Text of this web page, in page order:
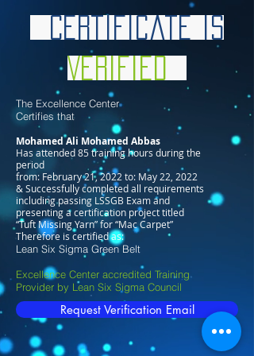
Certificate is
Verified
The Excellence Center
Certifies that
Mohamed Ali Mohamed Abbas
Has attended 85 training hours during the
period
from: February 21, 2022 to: May 22, 2022
& Successfully completed all requirements
including passing LSSGB Exam and
presenting a certification project titled
“Tuft Missing Yarn” for “Mac Carpet”
Therefore is certified as:
Lean Six Sigma Green Belt
Excellence Center accredited Training
Provider by Lean Six Sigma Council
Request Verification Email